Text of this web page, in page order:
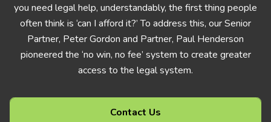
you need legal help, understandably, the first thing people
often think is ‘can I afford it?’ To address this, our Senior
Partner, Peter Gordon and Partner, Paul Henderson
pioneered the ‘no win, no fee’ system to create greater
access to the legal system.
Contact Us